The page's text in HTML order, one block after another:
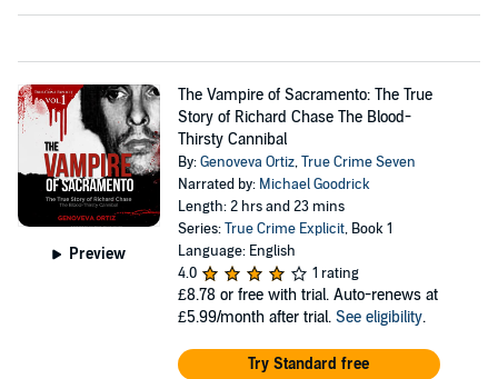
Preview
The Vampire of Sacramento: The True
Story of Richard Chase The Blood-
Thirsty Cannibal
By:Genoveva Ortiz,True Crime Seven
Narrated by: Michael Goodrick
Length: 2 hrs and 23 mins
Series:True Crime Explicit, Book 1
Language: English
4.0
1 rating
£8.78 or free with trial. Auto-renews at
£5.99/month after trial. See eligibility.
Try Standard free